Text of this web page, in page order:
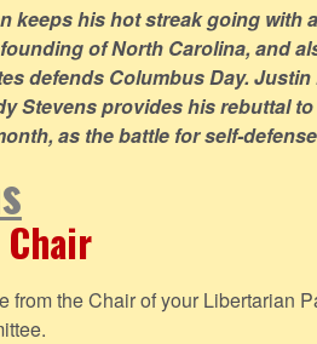
keeps his hot streak going with
of North Carolina, and
defends Columbus Day.
Stevens provides his rebuttal
as the battle for self-
from the Chair of your Libertarian